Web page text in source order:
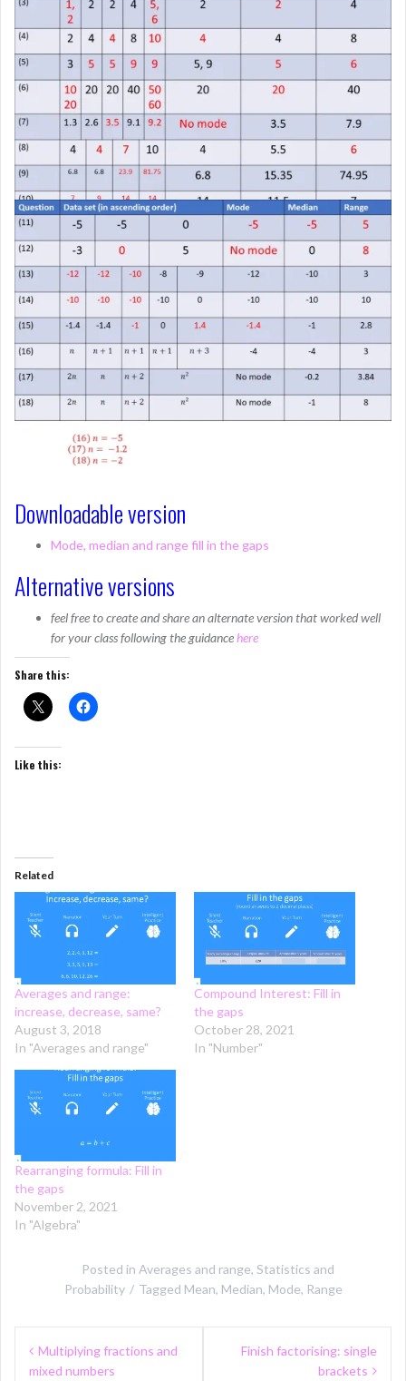
Downloadable version
Mode, median and range fill in the gaps
Alternative versions
feel free to create and share an alternate version that worked well
for your class following the guidancehere
Share this:
Like this:
Related
Averages and range:
increase, decrease, same?
August 3, 2018
In "Averages and range"
Compound Interest: Fill in
the gaps
October 28, 2021
In "Number"
Rearranging formula: Fill in
the gaps
November 2, 2021
In "Algebra"
Posted in Averages and range, Statistics and
Probability
Tagged Mean, Median, Mode, Range
Post
navigation
Multiplying fractions and
mixed numbers
Finish factorising: single
brackets